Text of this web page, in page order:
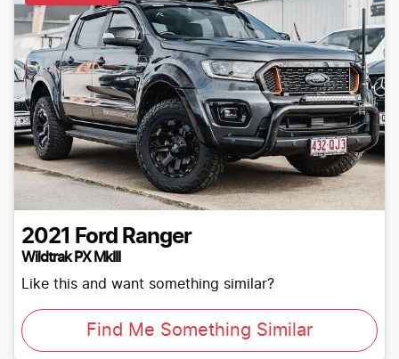
2021 Ford Ranger
Wildtrak PX MkIII
Like this and want something similar?
Find Me Something Similar